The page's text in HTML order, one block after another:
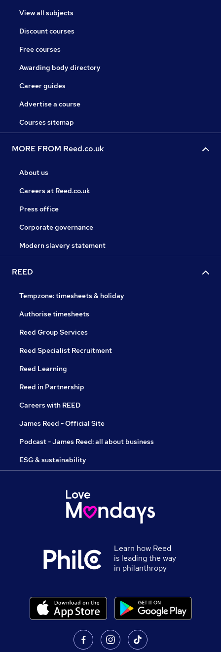
View all subjects
Discount courses
Free courses
Awarding body directory
Career guides
Advertise a course
Courses sitemap
MORE FROM Reed.co.uk
About us
Careers at Reed.co.uk
Press office
Corporate governance
Modern slavery statement
REED
Tempzone: timesheets & holiday
Authorise timesheets
Reed Group Services
Reed Specialist Recruitment
Reed Learning
Reed in Partnership
Careers with REED
James Reed - Official Site
Podcast - James Reed: all about business
ESG & sustainability
Learn how Reed
is leading the way
in philanthropy